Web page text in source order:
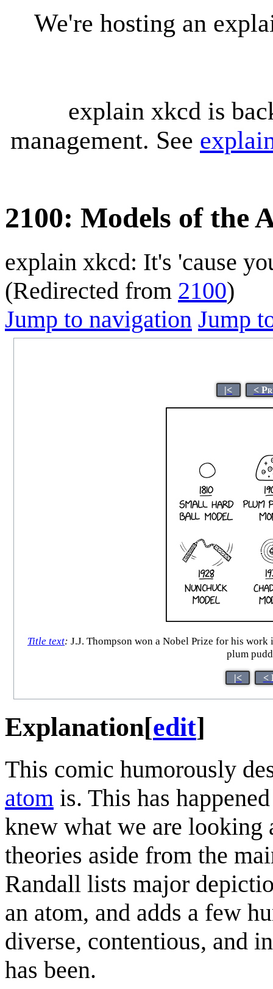
We're hosting an
explain xkcd is
management. See
2100: Models of the
explain xkcd: It's 'cause
(Redirected from 2100)
Jump to navigation Jump
|< <
Title text: J.J. Thompson won a Nobel Prize for his
plum
|< <
Explanation[edit]
This comic humorously
atom is. This has
knew what we are looking
theories aside from the
Randall lists major
an atom, and adds a few
diverse, contentious, and
has been.